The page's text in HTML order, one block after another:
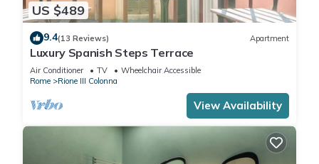
US $489
9.4(13 Reviews) Apartment
Luxury Spanish Steps Terrace
Air Conditioner TV
Wheelchair Accessible
Rome
Rione III Colonna
View Availability